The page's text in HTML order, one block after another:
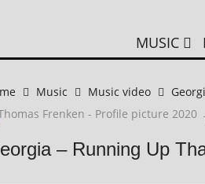
MUSIC
Music Music video
– Running Up